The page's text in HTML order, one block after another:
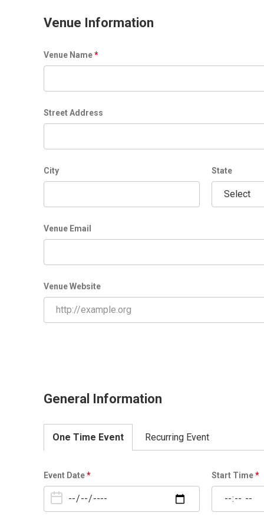
lVenue Information
Venue Name*
Street Address
City State
Venue Email
Venue Website
General Information
One Time Event Recurring Event
O
n
T
Event Date* Start Time*